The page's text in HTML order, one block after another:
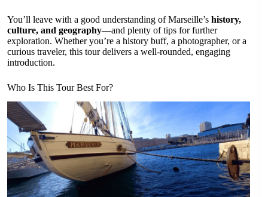
You’ll leave with a good understanding of Marseille’s history,
culture, and geography—and plenty of tips for further
exploration. Whether you’re a history buff, a photographer, or a
curious traveler, this tour delivers a well-rounded, engaging
introduction.
Who Is This Tour Best For?